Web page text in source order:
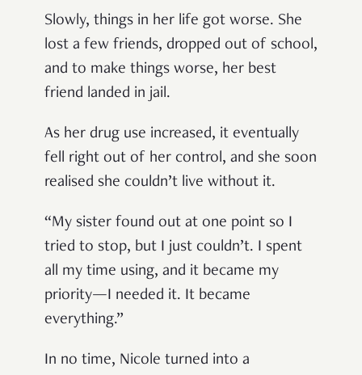
Slowly, things in her life got worse. She
lost a few friends, dropped out of school,
and to make things worse, her best
friend landed in jail.
As her drug use increased, it eventually
fell right out of her control, and she soon
realised she couldn’t live without it.
“My sister found out at one point so I
tried to stop, but I just couldn’t. I spent
all my time using, and it became my
priority—I needed it. It became
everything.”
In no time, Nicole turned into a